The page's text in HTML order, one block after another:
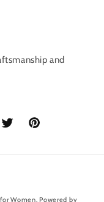
and
Twitter Pinterest
Women. Powered by